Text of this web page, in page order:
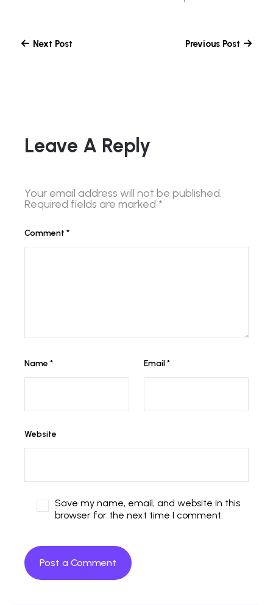
Next Post Previous Post
Leave A Reply
Your email address will not be published.
Required fields are marked *
Comment *
Name * Email*
Website
Save my name, email, and website in this
browser for the next time I comment.